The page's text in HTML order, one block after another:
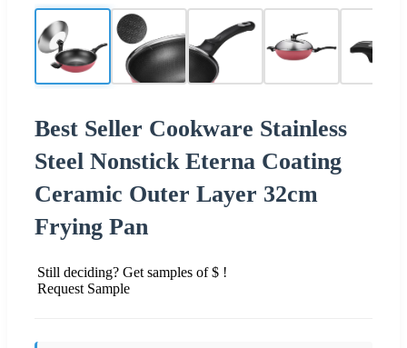
Best Seller Cookware Stainless
Steel Nonstick Eterna Coating
Ceramic Outer Layer 32cm
Frying Pan
Still deciding? Get samples of $ !
Request Sample